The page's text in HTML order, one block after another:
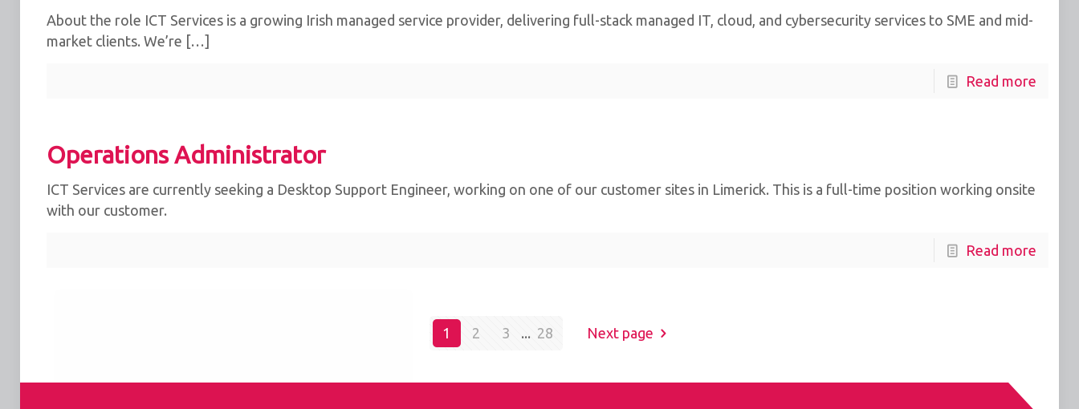
About the role ICT Services is a growing Irish managed service provider, delivering full-stack managed IT, cloud, and cybersecurity services to SME and mid-
market clients. We’re […]
Read more
Operations Administrator
ICT Services are currently seeking a Desktop Support Engineer, working on one of our customer sites in Limerick. This is a full-time position working onsite
with our customer.
Read more
1 2 3 ... 28 Next page